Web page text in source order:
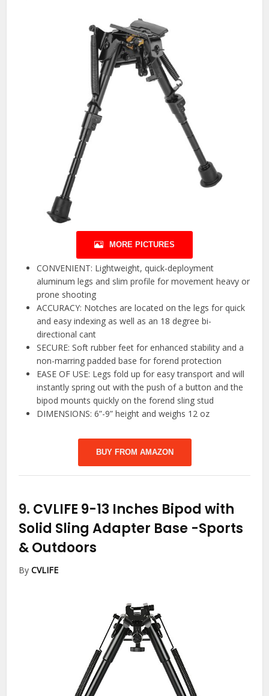
MORE PICTURES
CONVENIENT: Lightweight, quick-deployment
aluminum legs and slim profile for movement heavy or
prone shooting
ACCURACY: Notches are located on the legs for quick
and easy indexing as well as an 18 degree bi-
directional cant
SECURE: Soft rubber feet for enhanced stability and a
non-marring padded base for forend protection
EASE OF USE: Legs fold up for easy transport and will
instantly spring out with the push of a button and the
bipod mounts quickly on the forend sling stud
DIMENSIONS: 6”-9” height and weighs 12 oz
BUY FROM AMAZON
9. CVLIFE 9-13 Inches Bipod with
Solid Sling Adapter Base -Sports
& Outdoors
ByCVLIFE